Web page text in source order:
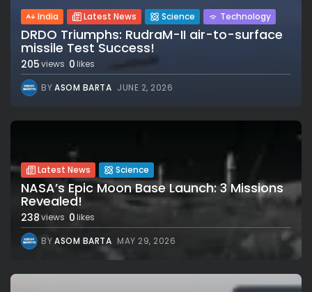
India Latest News Science Technology
DRDO Triumphs: RudraM-II air-to-surface
missile Test Success!
205views 0 likes
BYASOM BARTA JUNE 2, 2026
Latest News Science
NASA’s Epic Moon Base Launch: 3 Missions
Revealed!
238views 0likes
BYASOM BARTA MAY 29, 2026